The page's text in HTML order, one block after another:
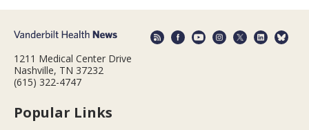
1211 Medical Center Drive
Nashville, TN 37232
(615) 322-4747
Popular Links